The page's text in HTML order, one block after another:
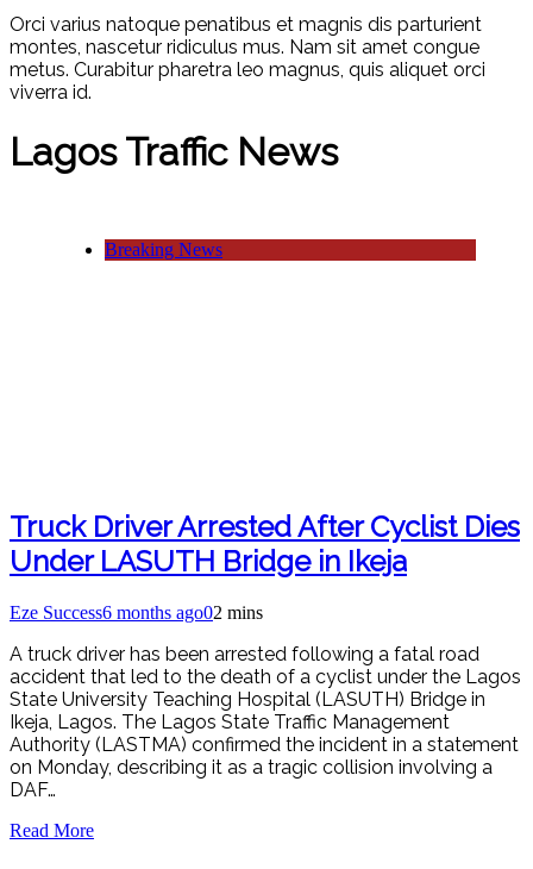
Orci varius natoque penatibus et magnis dis parturient
montes, nascetur ridiculus mus. Nam sit amet congue
metus. Curabitur pharetra leo magnus, quis aliquet orci
viverra id.
Lagos Traffic News
Breaking News
Truck Driver Arrested After Cyclist Dies
Under LASUTH Bridge in Ikeja
Eze Success6 months ago02 mins
A truck driver has been arrested following a fatal road
accident that led to the death of a cyclist under the Lagos
State University Teaching Hospital (LASUTH) Bridge in
Ikeja, Lagos. The Lagos State Traffic Management
Authority (LASTMA) confirmed the incident in a statement
on Monday, describing it as a tragic collision involving a
DAF…
Read More